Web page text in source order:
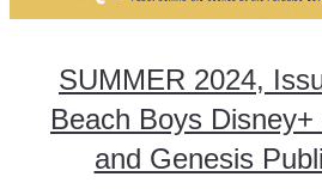
SUMMER 2024,
Beach Boys
and Genesis